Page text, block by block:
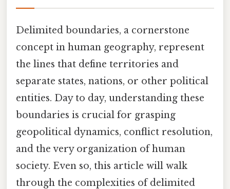
Delimited boundaries, a cornerstone
concept in human geography, represent
the lines that define territories and
separate states, nations, or other political
entities. Day to day, understanding these
boundaries is crucial for grasping
geopolitical dynamics, conflict resolution,
and the very organization of human
society. Even so, this article will walk
through the complexities of delimited